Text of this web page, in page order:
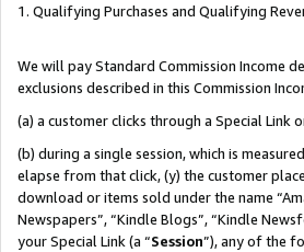
1. Qualifying Purchases and Qualifying
We will pay Standard Commission Income
exclusions described in this Commission
(a) a customer clicks through a Special Link
(b) during a single session, which is
elapse from that click, (y) the customer
download or items sold under the name
Newspapers”, “Kindle Blogs”, “Kindle
your Special Link (a “Session”), any of the